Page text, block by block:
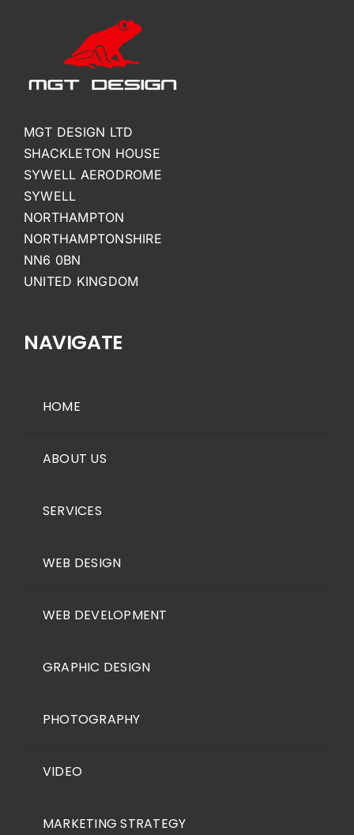
MGT DESIGN LTD
SHACKLETON HOUSE
SYWELL AERODROME
SYWELL
NORTHAMPTON
NORTHAMPTONSHIRE
NN6 0BN
UNITED KINGDOM
NAVIGATE
HOME
ABOUT US
SERVICES
WEB DESIGN
WEB DEVELOPMENT
GRAPHIC DESIGN
PHOTOGRAPHY
VIDEO
MARKETING STRATEGY